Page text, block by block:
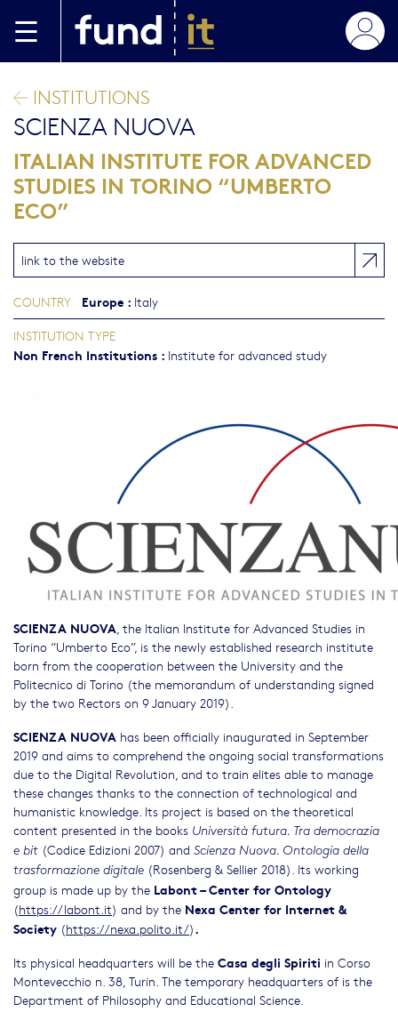
INSTITUTIONS
SCIENZA NUOVA
ITALIAN INSTITUTE FOR ADVANCED
STUDIES IN TORINO “UMBERTO
ECO”
SCIENZA NUOVA, the Italian Institute for Advanced Studies in
Torino “Umberto Eco”, is the newly established research institute
born from the cooperation between the University and the
Politecnico di Torino (the memorandum of understanding signed
by the two Rectors on 9 January 2019).
SCIENZA NUOVA has been officially inaugurated in September
2019 and aims to comprehend the ongoing social transformations
due to the Digital Revolution, and to train elites able to manage
these changes thanks to the connection of technological and
humanistic knowledge. Its project is based on the theoretical
content presented in the books Università futura. Tra democrazia
e bit (Codice Edizioni 2007) and Scienza Nuova. Ontologia della
trasformazione digitale (Rosenberg & Sellier 2018). Its working
group is made up by the Labont – Center for Ontology
(https://labont.it) and by the Nexa Center for Internet &
Society (https://nexa.polito.it/).
Its physical headquarters will be the Casa degli Spiriti in Corso
Montevecchio n. 38, Turin. The temporary headquarters of is the
Department of Philosophy and Educational Science.
link to the website
COUNTRY Europe : Italy
INSTITUTION TYPE
Non French Institutions : Institute for advanced study